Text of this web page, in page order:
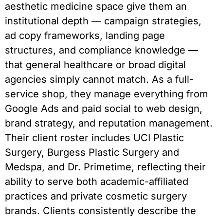
aesthetic medicine space give them an
institutional depth — campaign strategies,
ad copy frameworks, landing page
structures, and compliance knowledge —
that general healthcare or broad digital
agencies simply cannot match. As a full-
service shop, they manage everything from
Google Ads and paid social to web design,
brand strategy, and reputation management.
Their client roster includes UCI Plastic
Surgery, Burgess Plastic Surgery and
Medspa, and Dr. Primetime, reflecting their
ability to serve both academic-affiliated
practices and private cosmetic surgery
brands. Clients consistently describe the